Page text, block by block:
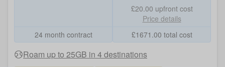
24 month contract
£20.00 upfront cost
Price details
£1671.00 total cost
Roam up to 25GB in 4 destinations